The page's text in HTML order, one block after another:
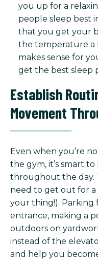
you up for a
people sleep best
that you get your
the temperature a
makes sense for
get the best sleep
Establish
Movement
Even when you’re
the gym, it’s smart
throughout the day.
need to get out for a
your thing!).
entrance, making a
outdoors on
instead of the
and help you